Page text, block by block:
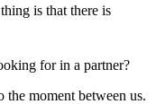
is that there is
for in a partner?
moment between us.